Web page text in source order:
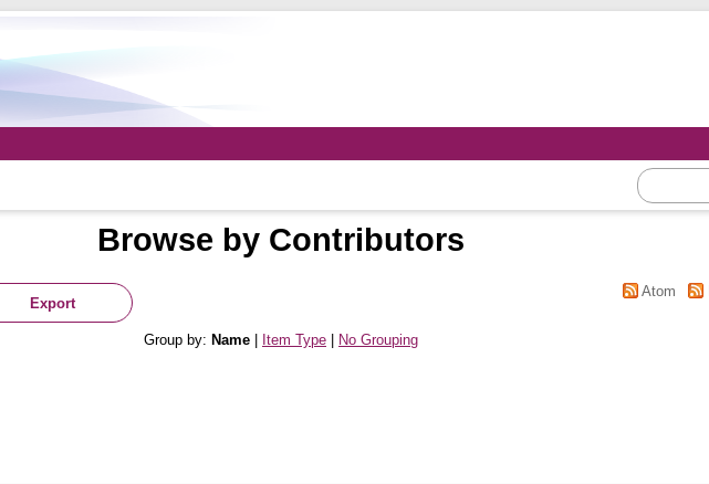
Browse by Contributors
Atom
Group by: Name Item Type No Grouping